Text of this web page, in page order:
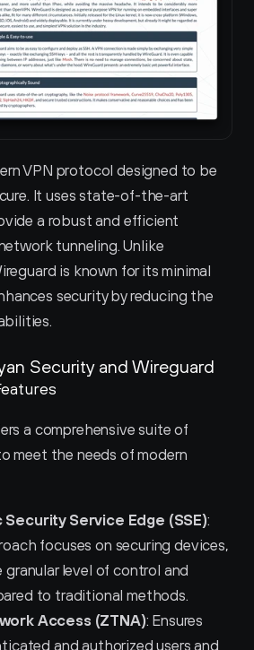
VPN protocol designed to be
It uses state-of-the-art
a robust and efficient
tunneling. Unlike
is known for its minimal
security by reducing the
Security and Wireguard
a comprehensive suite of
meet the needs of modern
Service Edge (SSE):
focuses on securing devices,
granular level of control and
to traditional methods.
Access (ZTNA): Ensures
and authorized users and